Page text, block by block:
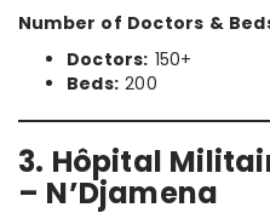
Number of Doctors &
Doctors: 150+
Beds: 200
3. Hôpital
– N’Djamena